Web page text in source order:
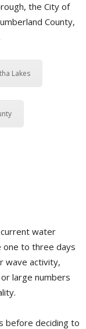
the City of
County,
Lakes
water
one to three days
wave activity,
large numbers
before deciding to